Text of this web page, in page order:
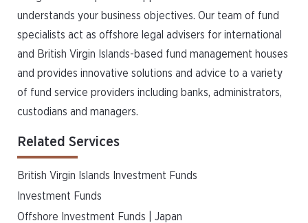
understands your business objectives. Our team of fund
specialists act as offshore legal advisers for international
and British Virgin Islands-based fund management houses
and provides innovative solutions and advice to a variety
of fund service providers including banks, administrators,
custodians and managers.
Related Services
British Virgin Islands Investment Funds
Investment Funds
Offshore Investment Funds | Japan